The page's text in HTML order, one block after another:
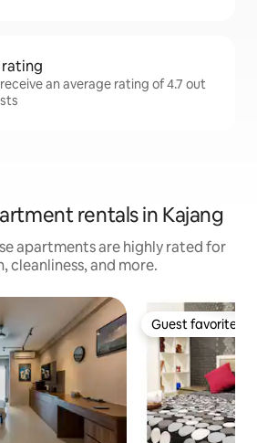
rating
an average rating of 4.7 out
rentals in Kajang
apartments are highly rated for
cleanliness, and more.
Guest favorite
Guest favorite